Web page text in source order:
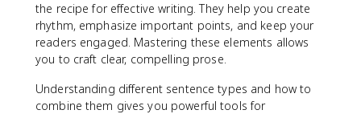
the recipe for effective writing. They help you create
rhythm, emphasize important points, and keep your
readers engaged. Mastering these elements allows
you to craft clear, compelling prose.
Understanding different sentence types and how to
combine them gives you powerful tools for